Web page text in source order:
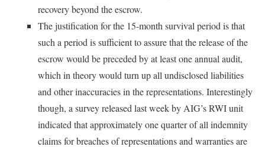
recovery beyond the escrow.
The justification for the 15-month survival period is that
such a period is sufficient to assure that the release of the
escrow would be preceded by at least one annual audit,
which in theory would turn up all undisclosed liabilities
and other inaccuracies in the representations. Interestingly
though, a survey released last week by AIG’s RWI unit
indicated that approximately one quarter of all indemnity
claims for breaches of representations and warranties are